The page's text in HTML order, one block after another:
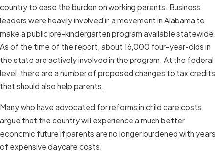
country to ease the burden on working parents. Business
leaders were heavily involved in a movement in Alabama to
make a public pre-kindergarten program available statewide.
As of the time of the report, about 16,000 four-year-olds in
the state are actively involved in the program. At the federal
level, there are a number of proposed changes to tax credits
that should also help parents.
Many who have advocated for reforms in child care costs
argue that the country will experience a much better
economic future if parents are no longer burdened with years
of expensive daycare costs.